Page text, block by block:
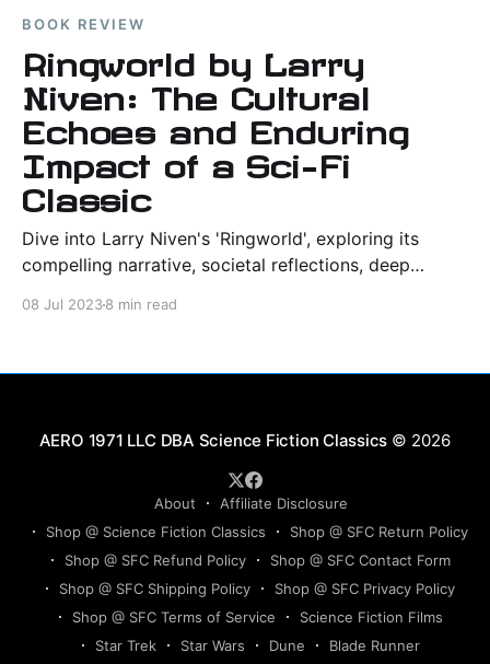
BOOK REVIEW
Ringworld by Larry
Niven: The Cultural
Echoes and Enduring
Impact of a Sci-Fi
Classic
Dive into Larry Niven's 'Ringworld', exploring its
compelling narrative, societal reflections, deep
08 Jul 20238 min read
Science Fiction Classics © 2026
About
Affiliate Disclosure
Shop @ Science Fiction Classics
Shop @ SFC Return Policy
Shop @ SFC Refund Policy
Shop @ SFC Contact Form
Shop @ SFC Shipping Policy
Shop @ SFC Privacy Policy
Shop @ SFC Terms of Service
Science Fiction Films
Star Trek
Star Wars Dune Blade Runner